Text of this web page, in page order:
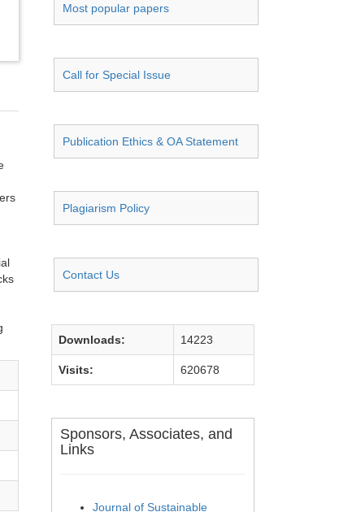
Most popular papers
Call for Special Issue
Publication Ethics & OA Statement
Plagiarism Policy
Contact Us
Downloads: 14223
Visits: 620678
Sponsors, Associates, and
Links
Journal of Sustainable